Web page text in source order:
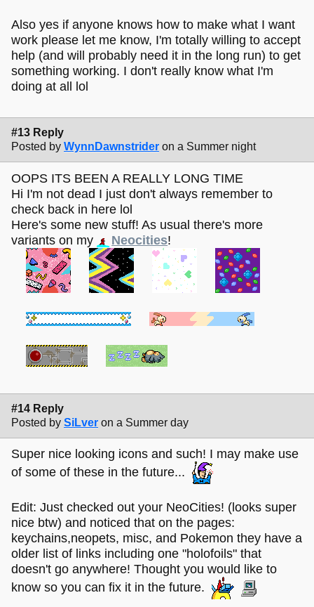
Also yes if anyone knows how to make what I want
work please let me know, I'm totally willing to accept
help (and will probably need it in the long run) to get
something working. I don't really know what I'm
doing at all lol
#13 Reply
Posted by WynnDawnstrider on a Summer night
OOPS ITS BEEN A REALLY LONG TIME
Hi I'm not dead I just don't always remember to
check back in here lol
Here's some new stuff! As usual there's more
variants on my
Neocities!
#14 Reply
Posted by SiLver on a Summer day
Super nice looking icons and such! I may make use
of some of these in the future...
Edit: Just checked out your NeoCities! (looks super
nice btw) and noticed that on the pages:
keychains,neopets, misc, and Pokemon they have a
older list of links including one "holofoils" that
doesn't go anywhere! Thought you would like to
know so you can fix it in the future.